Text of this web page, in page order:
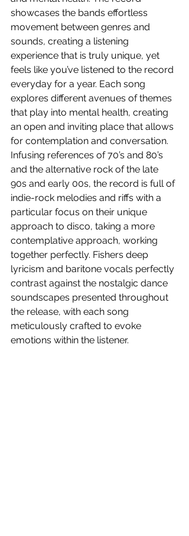
showcases the bands effortless
movement between genres and
sounds, creating a listening
experience that is truly unique, yet
feels like you’ve listened to the record
everyday for a year. Each song
explores different avenues of themes
that play into mental health, creating
an open and inviting place that allows
for contemplation and conversation.
Infusing references of 70’s and 80’s
and the alternative rock of the late
90s and early 00s, the record is full of
indie-rock melodies and riffs with a
particular focus on their unique
approach to disco, taking a more
contemplative approach, working
together perfectly. Fishers deep
lyricism and baritone vocals perfectly
contrast against the nostalgic dance
soundscapes presented throughout
the release, with each song
meticulously crafted to evoke
emotions within the listener.